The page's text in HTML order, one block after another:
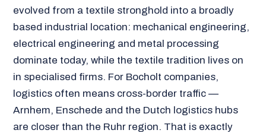
evolved from a textile stronghold into a broadly
based industrial location: mechanical engineering,
electrical engineering and metal processing
dominate today, while the textile tradition lives on
in specialised firms. For Bocholt companies,
logistics often means cross-border traffic —
Arnhem, Enschede and the Dutch logistics hubs
are closer than the Ruhr region. That is exactly